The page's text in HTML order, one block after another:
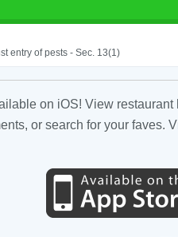
entry of pests - Sec. 13(1)
on iOS! View
or search for your faves.